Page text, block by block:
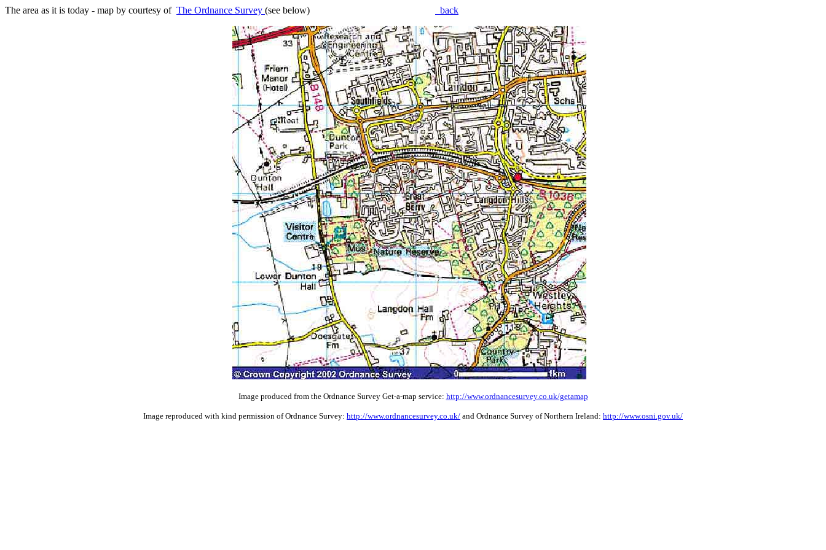
The area as it is today - map by courtesy of The Ordnance Survey (see below) back
Image produced from the Ordnance Survey Get-a-map service: http://www.ordnancesurvey.co.uk/getamap
Image reproduced with kind permission of Ordnance Survey: http://www.ordnancesurvey.co.uk/ and Ordnance Survey of Northern Ireland: http://www.osni.gov.uk/